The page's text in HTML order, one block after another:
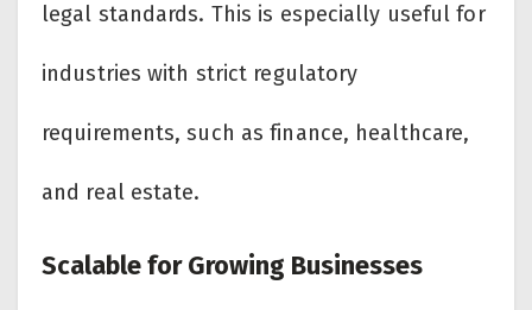
legal standards. This is especially useful for
industries with strict regulatory
requirements, such as finance, healthcare,
and real estate.
Scalable for Growing Businesses